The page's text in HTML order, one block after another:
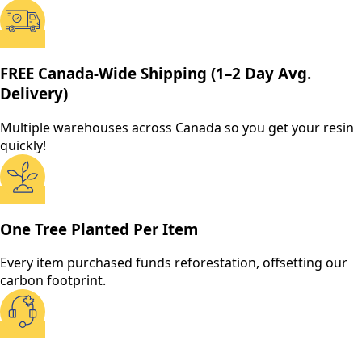
FREE Canada-Wide Shipping (1–2 Day Avg.
Delivery)
Multiple warehouses across Canada so you get your resin
quickly!
One Tree Planted Per Item
Every item purchased funds reforestation, offsetting our
carbon footprint.